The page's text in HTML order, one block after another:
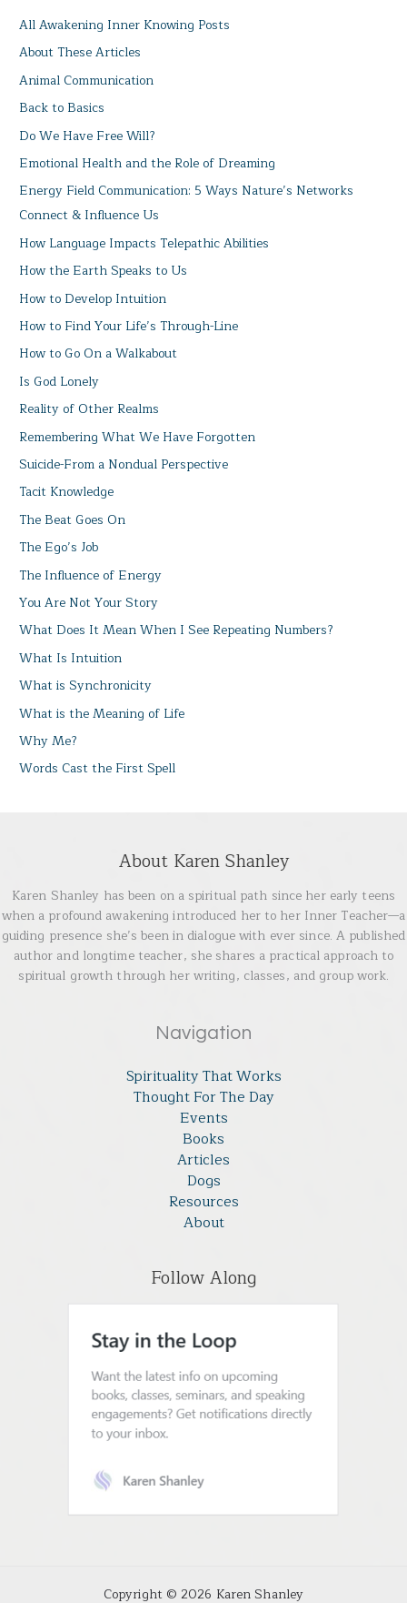
All Awakening Inner Knowing Posts
About These Articles
Animal Communication
Back to Basics
Do We Have Free Will?
Emotional Health and the Role of Dreaming
Energy Field Communication: 5 Ways Nature’s Networks
Connect & Influence Us
How Language Impacts Telepathic Abilities
How the Earth Speaks to Us
How to Develop Intuition
How to Find Your Life’s Through-Line
How to Go On a Walkabout
Is God Lonely
Reality of Other Realms
Remembering What We Have Forgotten
Suicide-From a Nondual Perspective
Tacit Knowledge
The Beat Goes On
The Ego’s Job
The Influence of Energy
You Are Not Your Story
What Does It Mean When I See Repeating Numbers?
What Is Intuition
What is Synchronicity
What is the Meaning of Life
Why Me?
Words Cast the First Spell
About Karen Shanley
Karen Shanley has been on a spiritual path since her early teens
when a profound awakening introduced her to her Inner Teacher—a
guiding presence she’s been in dialogue with ever since. A published
author and longtime teacher, she shares a practical approach to
spiritual growth through her writing, classes, and group work.
Navigation
Spirituality That Works
Thought For The Day
Events
Books
Articles
Dogs
Resources
About
Follow Along
Copyright © 2026 Karen Shanley